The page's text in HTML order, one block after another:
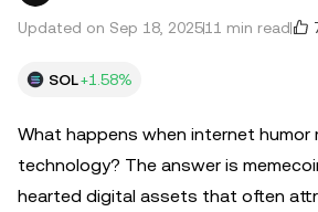
Updated on Sep 18, 202511 min read
SOL+1.58%
What happens when internet humor
technology? The answer is
hearted digital assets that often